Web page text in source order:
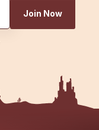
Join Now